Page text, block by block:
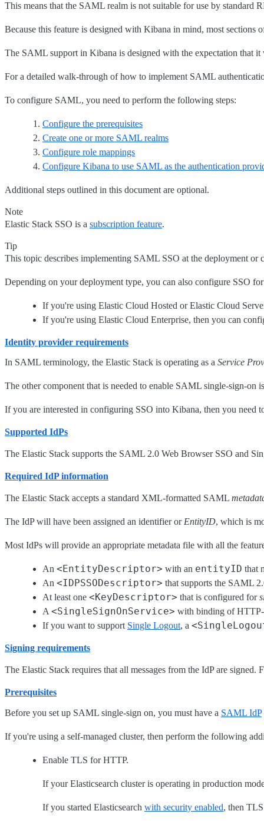
This means that the SAML realm is not suitable for use by
Because this feature is designed with Kibana in mind, most
The SAML support in Kibana is designed with the expectation that
For a detailed walk-through of how to implement SAML
To configure SAML, you need to perform the following steps:
Configure the prerequisites
Create one or more SAML realms
Configure role mappings
Configure Kibana to use SAML as the authentication
Additional steps outlined in this document are optional.
Note
Elastic Stack SSO is a subscription feature.
Tip
This topic describes implementing SAML SSO at the deployment
Depending on your deployment type, you can also configure SSO
If you're using Elastic Cloud Hosted or Elastic Cloud
If you're using Elastic Cloud Enterprise, then you can
Identity provider requirements
In SAML terminology, the Elastic Stack is operating as a Service
The other component that is needed to enable SAML single-sign-on
If you are interested in configuring SSO into Kibana, then you
Supported IdPs
The Elastic Stack supports the SAML 2.0 Web Browser SSO and
Required IdP information
The Elastic Stack accepts a standard XML-formatted SAML
The IdP will have been assigned an identifier or EntityID, which is
Most IdPs will provide an appropriate metadata file with all the
An <EntityDescriptor> with an entityID that
An <IDPSSODescriptor> that supports the SAML
At least one <KeyDescriptor> that is configured for
A <SingleSignOnService> with binding of
If you want to support Single Logout, a
Signing requirements
The Elastic Stack requires that all messages from the IdP are signed.
Prerequisites
Before you set up SAML single-sign on, you must have a SAML IdP
If you're using a self-managed cluster, then perform the following
Enable TLS for HTTP.
If your Elasticsearch cluster is operating in production
If you started Elasticsearch with security enabled, then